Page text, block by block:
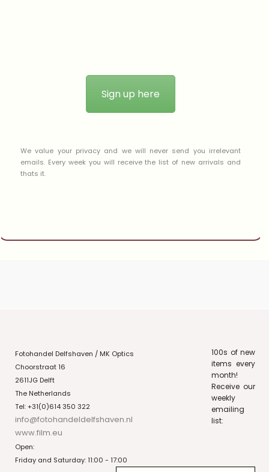
Sign up here
We value your privacy and we will never send you irrelevant
emails. Every week you will receive the list of new arrivals and
thats it.
Fotohandel Delfshaven / MK Optics
Choorstraat 16
2611JG Delft
The Netherlands
Tel: +31(0)614 350 322
info@fotohandeldelfshaven.nl
www.film.eu
Open:
Friday and Saturday: 11:00 - 17:00
100s of new
items every
month!
Receive our
weekly
emailing
list: